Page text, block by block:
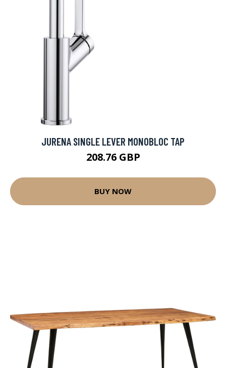
JURENA SINGLE LEVER MONOBLOC TAP
208.76 GBP
BUY NOW